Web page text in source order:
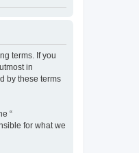
terms. If you
in
by these terms
“
for what we